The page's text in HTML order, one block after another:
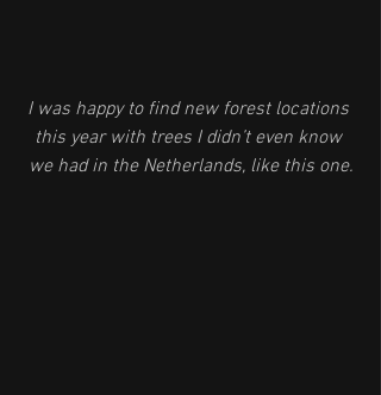
I was happy to find new forest locations
this year with trees I didn’t even know
we had in the Netherlands, like this one.